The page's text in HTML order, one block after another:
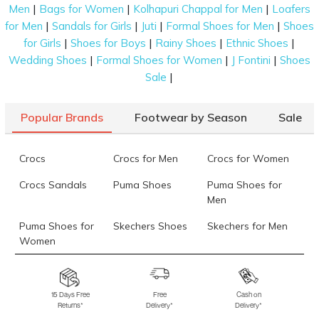
take on design, making them suitable for any
occasion. This season, architectural shapes that look
as good as they feel are leading the charts. Join us as
we explore our range of platform heel shoes that
best complement your personal aesthetic.
These designs are perfect for those who want a mix
inspired pieces add a unique cultural touch to your
platform heels.
For a relaxed yet high-fashion approach, these slip-
on styles offer an immediate boost in height. They
are the ideal choice for a casual city brunch.
Platform Pumps
Men | Bags for Women | Kolhapuri Chappal for Men | Loafers
for Men | Sandals for Girls | Juti | Formal Shoes for Men | Shoes
for Girls |Shoes for Boys | Rainy Shoes | Ethnic Shoes |
Wedding Shoes | Formal Shoes for Women | J Fontini | Shoes
Sale |
Popular Brands Footwear by Season Sale
Crocs Crocs for Men Crocs for Women
Crocs Sandals Puma Shoes
Puma Shoes for
Men
Puma Shoes for
Women
Skechers Shoes Skechers for Men
Skechers for
Skechers Slippers Fila Shoes
Fila Shoes for Men
Fila Shoes for
Fitflop
15 Days Free
Returns*
Free
Delivery*
Cash on
Delivery*